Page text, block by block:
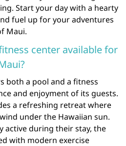
Start your day with a hearty
fuel up for your adventures
Maui.
center available for
both a pool and a fitness
and enjoyment of its guests.
a refreshing retreat where
under the Hawaiian sun.
active during their stay, the
with modern exercise